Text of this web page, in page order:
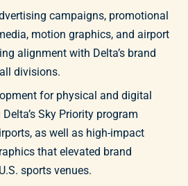
campaigns, promotional
motion graphics, and airport
alignment with Delta’s brand
divisions.
for physical and digital
Sky Priority program
as well as high-impact
that elevated brand
sports venues.